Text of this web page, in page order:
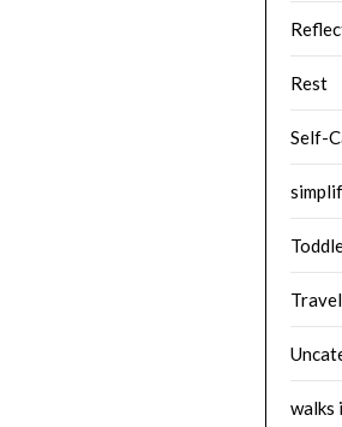
Rest
Self-
Travel
walks